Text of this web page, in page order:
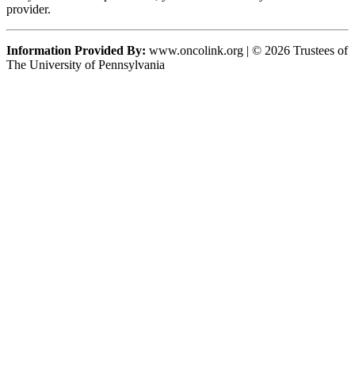
provider.
Information Provided By: www.oncolink.org | © 2026 Trustees of
The University of Pennsylvania